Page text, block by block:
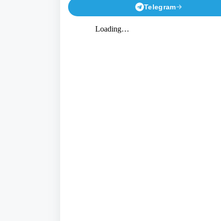
Telegram